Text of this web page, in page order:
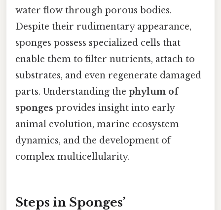
water flow through porous bodies.
Despite their rudimentary appearance,
sponges possess specialized cells that
enable them to filter nutrients, attach to
substrates, and even regenerate damaged
parts. Understanding the phylum of
sponges provides insight into early
animal evolution, marine ecosystem
dynamics, and the development of
complex multicellularity.
Steps in Sponges’